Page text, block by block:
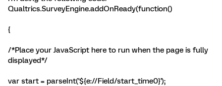
Qualtrics.SurveyEngine.addOnReady(function()
{
/*Place your JavaScript here to run when the page is fully
displayed*/
var start = parseInt('${e://Field/start_time0}');